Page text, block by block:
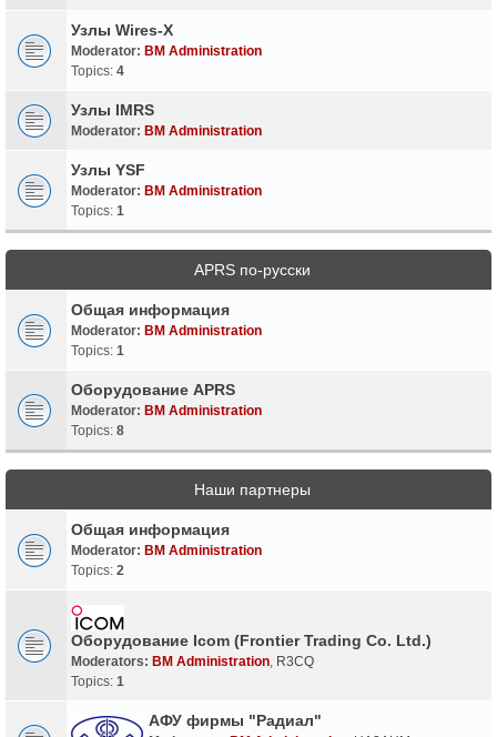
Узлы Wires-X
Moderator: BM Administration
Topics: 4
Узлы IMRS
Moderator: BM Administration
Узлы YSF
Moderator: BM Administration
Topics: 1
APRS по-русски
Общая информация
Moderator: BM Administration
Topics: 1
Оборудование APRS
Moderator: BM Administration
Topics: 8
Наши партнеры
Общая информация
Moderator: BM Administration
Topics: 2
Оборудование Icom (Frontier Trading Co. Ltd.)
Moderators: BM Administration R3CQ
Topics: 1
АФУ фирмы "Радиал"